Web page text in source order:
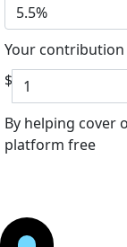
5.5%
Your
$
By helping cover
platform free